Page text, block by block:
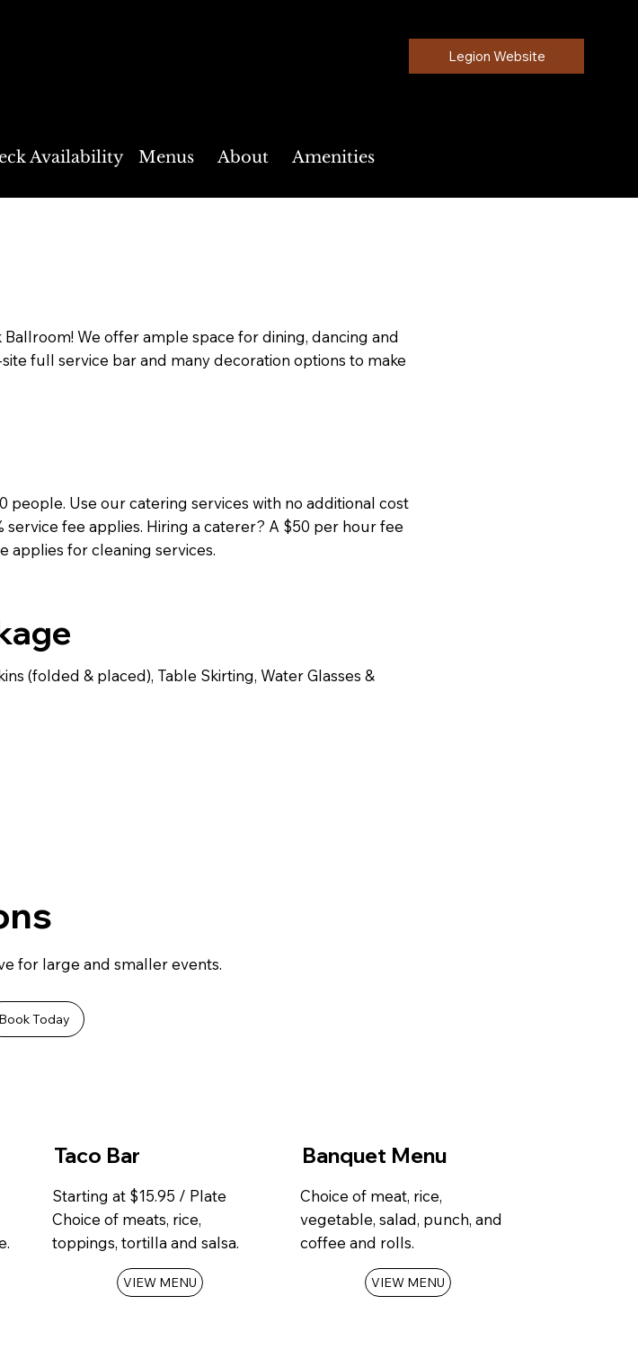
Legion Website
Availability Menus About Amenities
We offer ample space for dining, dancing and
full service bar and many decoration options to make
people. Use our catering services with no additional cost
fee applies. Hiring a caterer? A $50 per hour fee
applies for cleaning services.
(folded & placed), Table Skirting, Water Glasses &
for large and smaller events.
Book Today
Taco Bar
Starting at $15.95 / Plate
Choice of meats, rice,
toppings, tortilla and salsa.
VIEW MENU
Banquet Menu
Choice of meat, rice,
vegetable, salad, punch, and
coffee and rolls.
VIEW MENU